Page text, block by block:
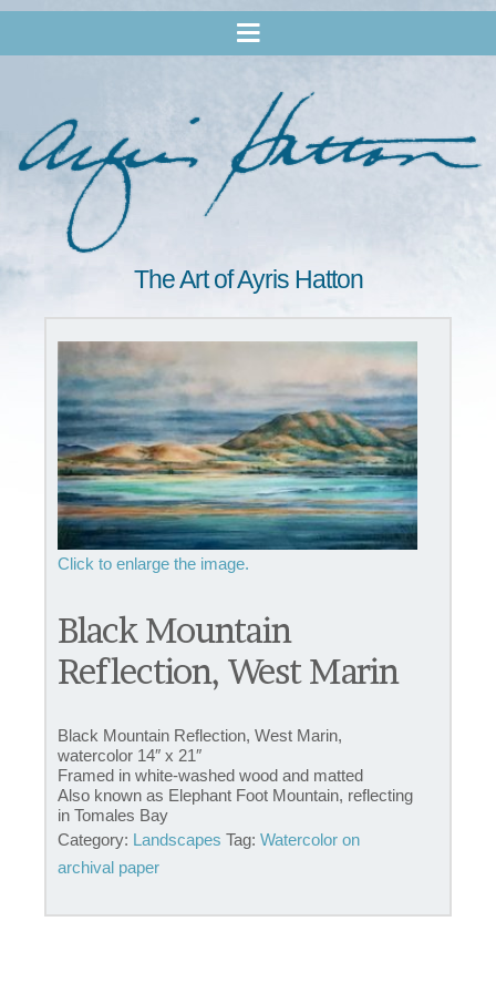
The Art of Ayris Hatton
Black Mountain
Reflection, West Marin
Black Mountain Reflection, West Marin,
watercolor 14″ x 21″
Framed in white-washed wood and matted
Also known as Elephant Foot Mountain, reflecting
in Tomales Bay
Category: Landscapes Tag: Watercolor on
archival paper